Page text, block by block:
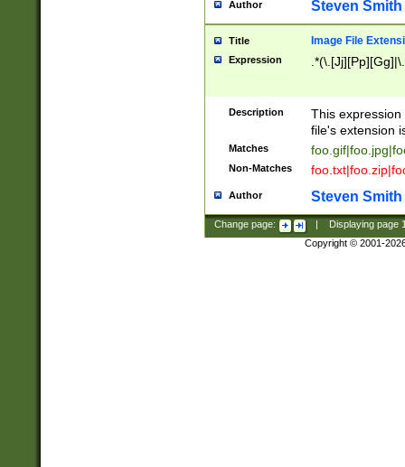
Author Steven Smith
Title Image File
Expression
Description
This
file's extension
Matches
Non-Matches
Author Steven Smith
Change page: Displaying page
Copyright © 2001-